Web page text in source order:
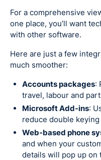
For a comprehensive
one place, you’ll want
with other software.
Here are just a few
much smoother:
Accounts packages:
travel, labour and
Microsoft Add-ins:
reduce double
Web-based phone
and when your
details will pop up